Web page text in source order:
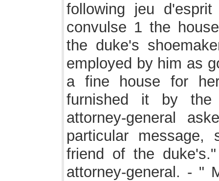
following jeu
convulse 1 the
the duke's
employed by him as
a fine house for
furnished it by the
attorney-general
particular
friend of the
attorney-general. - "